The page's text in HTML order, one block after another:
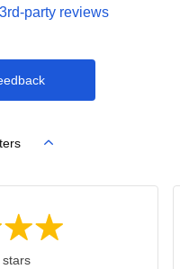
party reviews